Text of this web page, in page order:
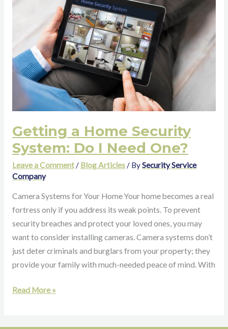
Getting a Home Security
System: Do I Need One?
Leave a Comment / Blog Articles/ BySecurity Service
Company
Camera Systems for Your Home Your home becomes a real
fortress only if you address its weak points. To prevent
security breaches and protect your loved ones, you may
want to consider installing cameras. Camera systems don’t
just deter criminals and burglars from your property; they
provide your family with much-needed peace of mind. With
System:
Do
I
Need
One?
Read More »